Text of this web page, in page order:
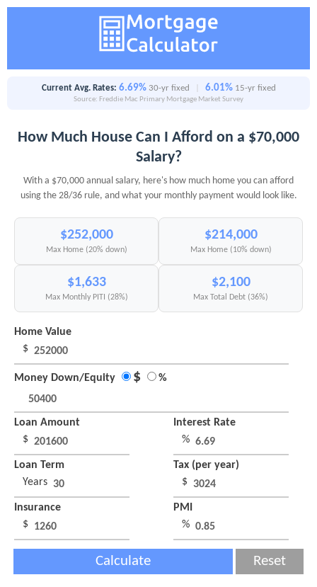
Current Avg. Rates: 6.69% 30-yr fixed 6.01% 15-yr fixed
Source: Freddie Mac Primary Mortgage Market Survey
How Much House Can I Afford on a $70,000
Salary?
With a $70,000 annual salary, here's how much home you can afford
using the 28/36 rule, and what your monthly payment would look like.
$252,000
Max Home (20% down)
$214,000
Max Home (10% down)
$1,633
Max Monthly PITI (28%)
$2,100
Max Total Debt (36%)
Home Value
$
Money Down/Equity $ %
Loan Amount
$
Interest Rate
%
Loan Term
Years
Tax (per year)
$
Insurance
$
PMI
%
Calculate Reset